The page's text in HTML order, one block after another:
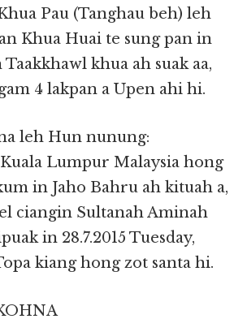
Pau (Tanghau beh) leh
Khua Huai te sung pan in
Taakkhawl khua ah suak aa,
4 lakpan a Upen ahi hi.
leh Hun nunung:
Lumpur Malaysia hong
in Jaho Bahru ah kituah a,
ciangin Sultanah Aminah
in 28.7.2015 Tuesday,
kiang hong zot santa hi.